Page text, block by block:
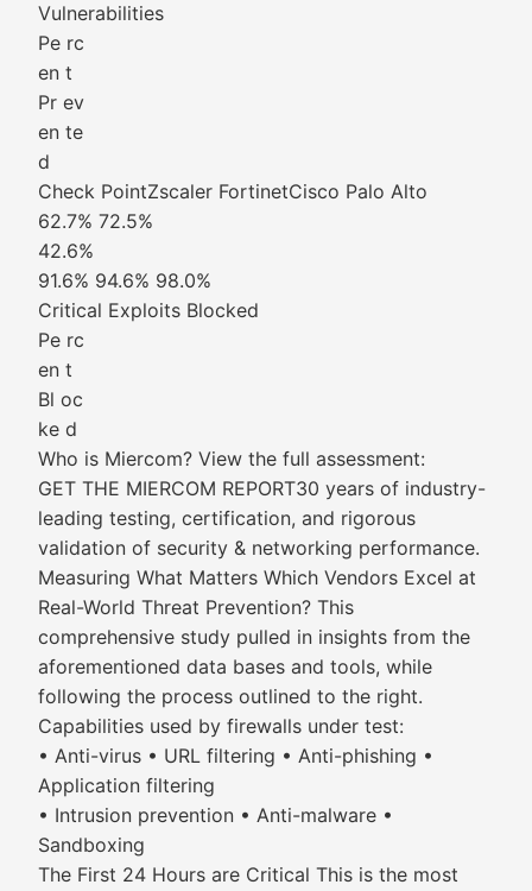
Vulnerabilities
Pe rc
en t
Pr ev
en te
d
Check PointZscaler FortinetCisco Palo Alto
62.7% 72.5%
42.6%
91.6% 94.6% 98.0%
Critical Exploits Blocked
Pe rc
en t
Bl oc
ke d
Who is Miercom? View the full assessment:
GET THE MIERCOM REPORT30 years of industry-
leading testing, certification, and rigorous
validation of security & networking performance.
Measuring What Matters Which Vendors Excel at
Real-World Threat Prevention? This
comprehensive study pulled in insights from the
aforementioned data bases and tools, while
following the process outlined to the right.
Capabilities used by firewalls under test:
• Anti-virus • URL filtering • Anti-phishing •
Application filtering
• Intrusion prevention • Anti-malware •
Sandboxing
The First 24 Hours are Critical This is the most